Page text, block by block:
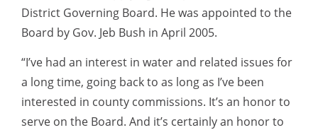
District Governing Board. He was appointed to the
Board by Gov. Jeb Bush in April 2005.
“I’ve had an interest in water and related issues for
a long time, going back to as long as I’ve been
interested in county commissions. It’s an honor to
serve on the Board. And it’s certainly an honor to